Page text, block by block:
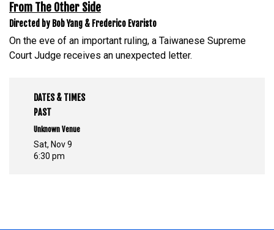
From The Other Side
Directed by Bob Yang & Frederico Evaristo
On the eve of an important ruling, a Taiwanese Supreme
Court Judge receives an unexpected letter.
DATES & TIMES
PAST
Unknown Venue
Sat, Nov 9
6:30 pm